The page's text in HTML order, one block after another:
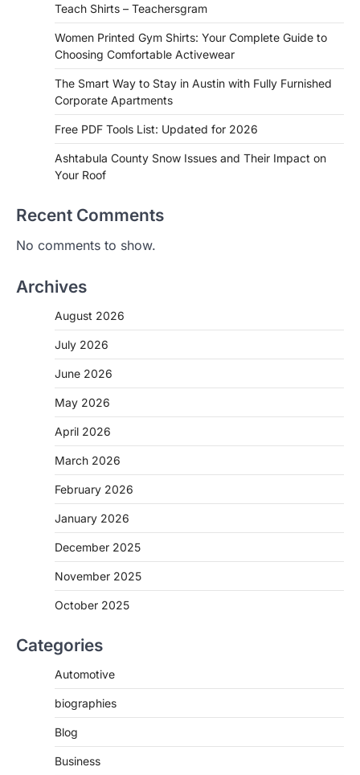
Teach Shirts – Teachersgram
Women Printed Gym Shirts: Your Complete Guide to
Choosing Comfortable Activewear
The Smart Way to Stay in Austin with Fully Furnished
Corporate Apartments
Free PDF Tools List: Updated for 2026
Ashtabula County Snow Issues and Their Impact on
Your Roof
Recent Comments
No comments to show.
Archives
August 2026
July 2026
June 2026
May 2026
April 2026
March 2026
February 2026
January 2026
December 2025
November 2025
October 2025
Categories
Automotive
biographies
Blog
Business